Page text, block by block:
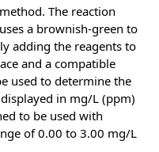
The reaction
a brownish-green to
adding the reagents to
and a compatible
used to determine the
in mg/L (ppm)
to be used with
of 0.00 to 3.00 mg/L